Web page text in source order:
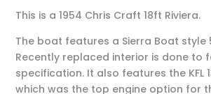
This is a 1954 Chris Craft 18ft Riviera.
The boat features a Sierra Boat style
Recently replaced interior is done to
specification. It also features the KFL
which was the top engine option for